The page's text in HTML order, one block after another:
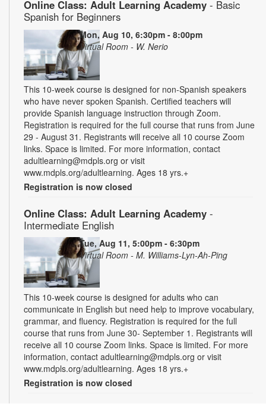
Online Class: Adult Learning Academy - Basic
Spanish for Beginners
Mon, Aug 10, 6:30pm - 8:00pm
Virtual Room - W. Nerio
This 10-week course is designed for non-Spanish speakers
who have never spoken Spanish. Certified teachers will
provide Spanish language instruction through Zoom.
Registration is required for the full course that runs from June
29 - August 31. Registrants will receive all 10 course Zoom
links. Space is limited. For more information, contact
adultlearning@mdpls.org or visit
www.mdpls.org/adultlearning. Ages 18 yrs.+
Registration is now closed
Online Class: Adult Learning Academy -
Intermediate English
Tue, Aug 11, 5:00pm - 6:30pm
Virtual Room - M. Williams-Lyn-Ah-Ping
This 10-week course is designed for adults who can
communicate in English but need help to improve vocabulary,
grammar, and fluency. Registration is required for the full
course that runs from June 30- September 1. Registrants will
receive all 10 course Zoom links. Space is limited. For more
information, contact adultlearning@mdpls.org or visit
www.mdpls.org/adultlearning. Ages 18 yrs.+
Registration is now closed